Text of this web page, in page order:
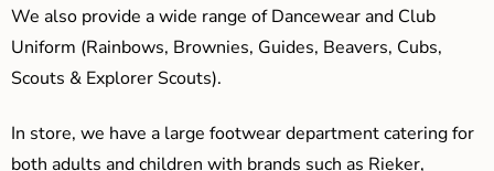
We also provide a wide range of Dancewear and Club
Uniform (Rainbows, Brownies, Guides, Beavers, Cubs,
Scouts & Explorer Scouts).
In store, we have a large footwear department catering for
both adults and children with brands such as Rieker,